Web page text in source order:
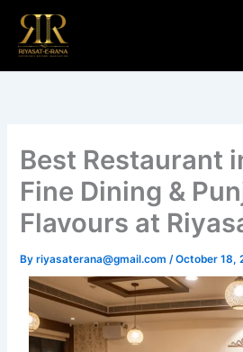
content
Best Restaurant
Fine Dining &
Flavours at
Byriyasaterana@gmail.com/October 18,